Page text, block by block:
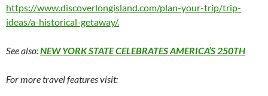
https://www.discoverlongisland.com/plan-your-trip/trip-
ideas/a-historical-getaway/.
See also:NEW YORK STATE CELEBRATES AMERICA’S 250TH
For more travel features visit: